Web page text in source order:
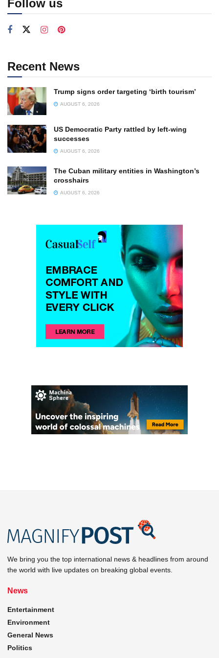
Follow us
Recent News
Trump signs order targeting ‘birth tourism’
AUGUST 6, 2026
US Democratic Party rattled by left-wing
successes
AUGUST 6, 2026
The Cuban military entities in Washington’s
crosshairs
AUGUST 6, 2026
We bring you the top international news & headlines from around
the world with live updates on breaking global events.
News
Entertainment
Environment
General News
Politics